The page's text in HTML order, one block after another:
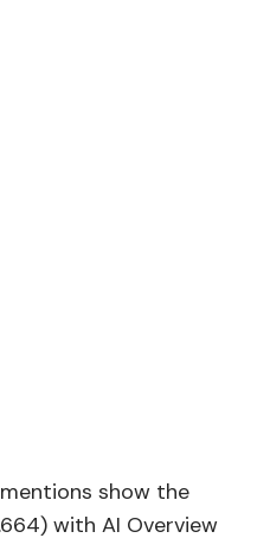
show the
with AI Overview